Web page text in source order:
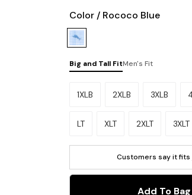
Color / Rococo Blue
Big and Tall FitMen's Fit
Please select a size.
1XLB 2XLB 3XLB
LT XLT 2XLT 3XLT
Customers say it fits
Add To Bag